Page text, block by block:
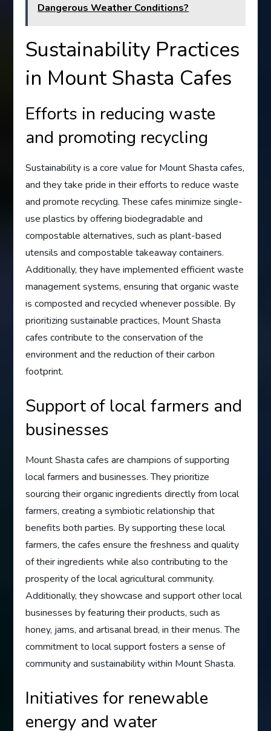
Dangerous Weather Conditions?
Sustainability Practices
in Mount Shasta Cafes
Efforts in reducing waste
and promoting recycling
Sustainability is a core value for Mount Shasta cafes,
and they take pride in their efforts to reduce waste
and promote recycling. These cafes minimize single-
use plastics by offering biodegradable and
compostable alternatives, such as plant-based
utensils and compostable takeaway containers.
Additionally, they have implemented efficient waste
management systems, ensuring that organic waste
is composted and recycled whenever possible. By
prioritizing sustainable practices, Mount Shasta
cafes contribute to the conservation of the
environment and the reduction of their carbon
footprint.
Support of local farmers and
businesses
Mount Shasta cafes are champions of supporting
local farmers and businesses. They prioritize
sourcing their organic ingredients directly from local
farmers, creating a symbiotic relationship that
benefits both parties. By supporting these local
farmers, the cafes ensure the freshness and quality
of their ingredients while also contributing to the
prosperity of the local agricultural community.
Additionally, they showcase and support other local
businesses by featuring their products, such as
honey, jams, and artisanal bread, in their menus. The
commitment to local support fosters a sense of
community and sustainability within Mount Shasta.
Initiatives for renewable
energy and water